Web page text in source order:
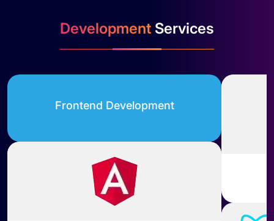
Development Services
Frontend Development